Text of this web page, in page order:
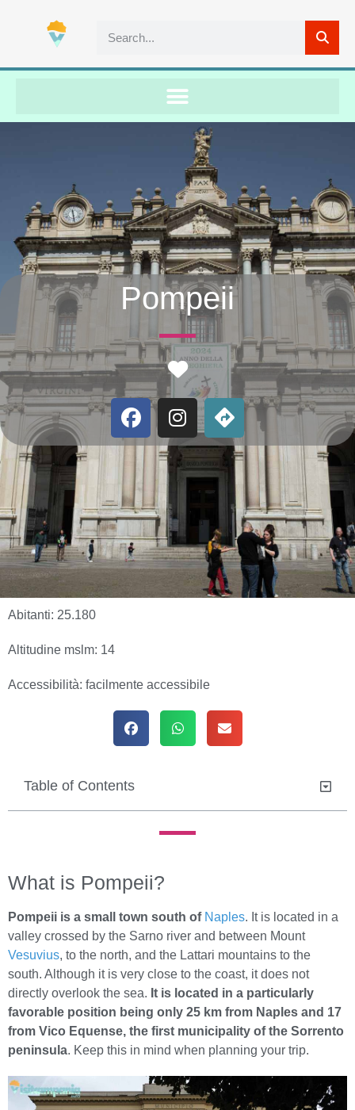
Pompeii
Favorite
Abitanti: 25.180
Altitudine mslm: 14
Accessibilità: facilmente accessibile
Table of Contents
What is Pompeii?
Pompeii is a small town south of Naples. It is located in a
valley crossed by the Sarno river and between Mount
Vesuvius, to the north, and the Lattari mountains to the
south. Although it is very close to the coast, it does not
directly overlook the sea. It is located in a particularly
favorable position being only 25 km from Naples and 17
from Vico Equense, the first municipality of the Sorrento
peninsula. Keep this in mind when planning your trip.